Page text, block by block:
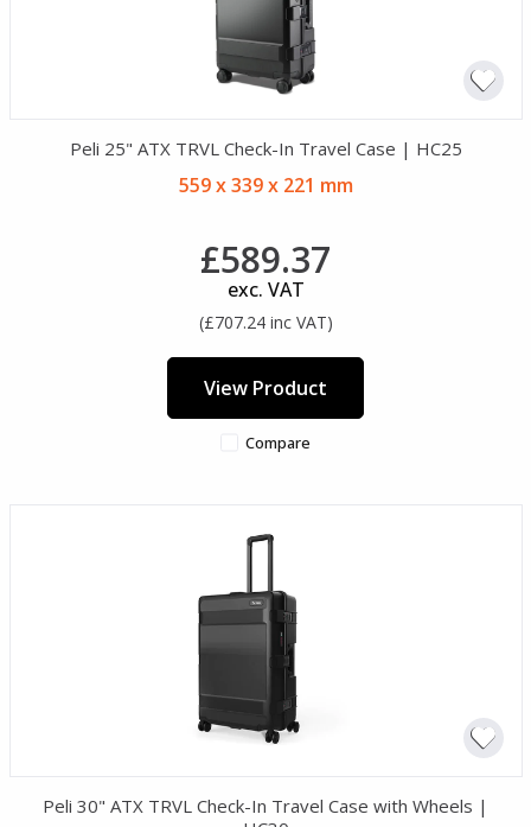
Peli 25" ATX TRVL Check-In Travel Case | HC25
559 x 339 x 221 mm
£589.37
exc. VAT
(£707.24 inc VAT)
View Product
Compare
Peli 30" ATX TRVL Check-In Travel Case with Wheels |